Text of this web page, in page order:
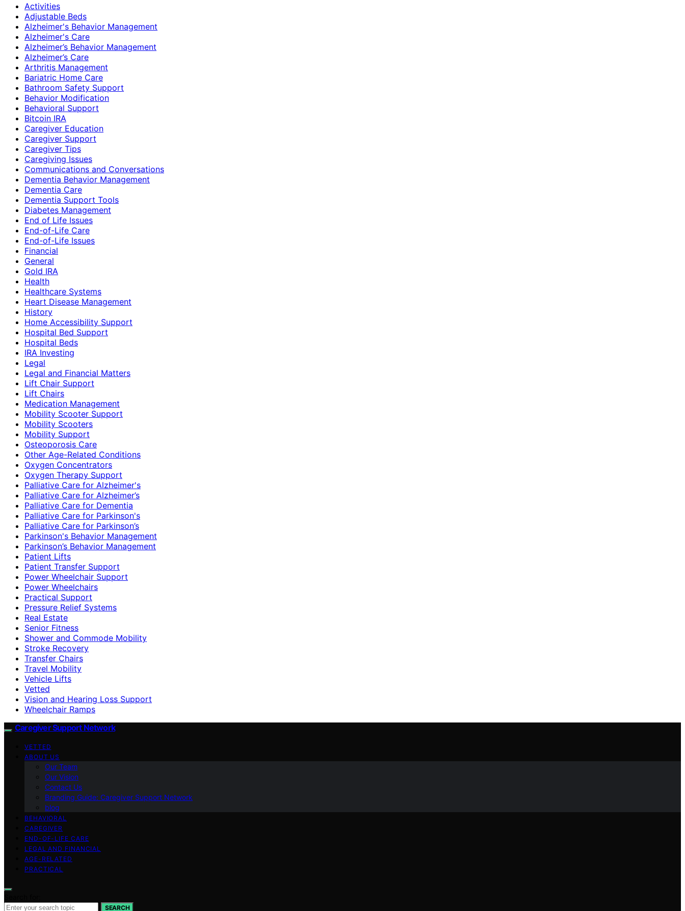
Activities
Adjustable Beds
Alzheimer's Behavior Management
Alzheimer's Care
Alzheimer’s Behavior Management
Alzheimer’s Care
Arthritis Management
Bariatric Home Care
Bathroom Safety Support
Behavior Modification
Behavioral Support
Bitcoin IRA
Caregiver Education
Caregiver Support
Caregiver Tips
Caregiving Issues
Communications and Conversations
Dementia Behavior Management
Dementia Care
Dementia Support Tools
Diabetes Management
End of Life Issues
End-of-Life Care
End-of-Life Issues
Financial
General
Gold IRA
Health
Healthcare Systems
Heart Disease Management
History
Home Accessibility Support
Hospital Bed Support
Hospital Beds
IRA Investing
Legal
Legal and Financial Matters
Lift Chair Support
Lift Chairs
Medication Management
Mobility Scooter Support
Mobility Scooters
Mobility Support
Osteoporosis Care
Other Age-Related Conditions
Oxygen Concentrators
Oxygen Therapy Support
Palliative Care for Alzheimer's
Palliative Care for Alzheimer’s
Palliative Care for Dementia
Palliative Care for Parkinson's
Palliative Care for Parkinson’s
Parkinson's Behavior Management
Parkinson’s Behavior Management
Patient Lifts
Patient Transfer Support
Power Wheelchair Support
Power Wheelchairs
Practical Support
Pressure Relief Systems
Real Estate
Senior Fitness
Shower and Commode Mobility
Stroke Recovery
Transfer Chairs
Travel Mobility
Vehicle Lifts
Vetted
Vision and Hearing Loss Support
Wheelchair Ramps
Caregiver Support Network
VETTED
ABOUT US
Our Team
Our Vision
Contact Us
Branding Guide: Caregiver Support Network
blog
BEHAVIORAL
CAREGIVER
END-OF-LIFE CARE
LEGAL AND FINANCIAL
AGE-RELATED
PRACTICAL
SEARCH